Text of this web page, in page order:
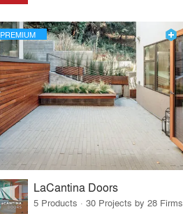
PREMIUM
LaCantina Doors
5 Products · 30 Projects by 28 Firms